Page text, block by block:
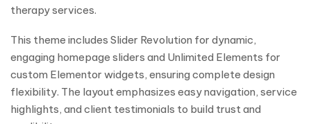
therapy services.
This theme includes Slider Revolution for dynamic,
engaging homepage sliders and Unlimited Elements for
custom Elementor widgets, ensuring complete design
flexibility. The layout emphasizes easy navigation, service
highlights, and client testimonials to build trust and